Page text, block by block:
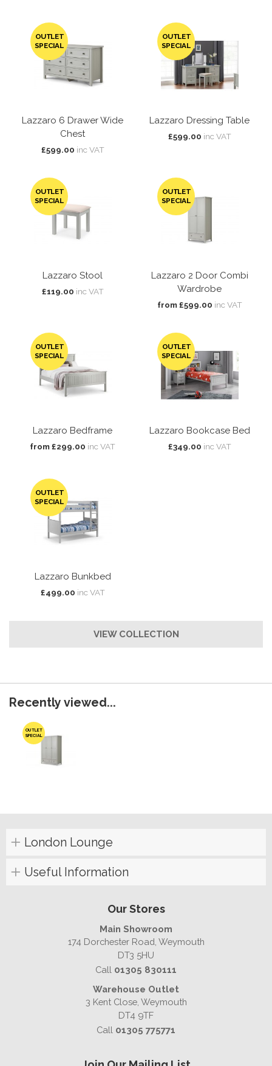
OUTLET
SPECIAL
Lazzaro 6 Drawer Wide
Chest
£599.00 inc VAT
OUTLET
SPECIAL
Lazzaro Dressing Table
£599.00 inc VAT
OUTLET
SPECIAL
Lazzaro Stool
£119.00 inc VAT
OUTLET
SPECIAL
Lazzaro 2 Door Combi
Wardrobe
from £599.00 inc VAT
OUTLET
SPECIAL
Lazzaro Bedframe
from £299.00 inc VAT
OUTLET
SPECIAL
Lazzaro Bookcase Bed
£349.00 inc VAT
OUTLET
SPECIAL
Lazzaro Bunkbed
£499.00 inc VAT
VIEW COLLECTION
Recently viewed...
OUTLET
SPECIAL
London Lounge
Useful Information
Our Stores
Main Showroom
174 Dorchester Road, Weymouth
DT3 5HU
Call 01305 830111
Warehouse Outlet
3 Kent Close, Weymouth
DT4 9TF
Call 01305 775771